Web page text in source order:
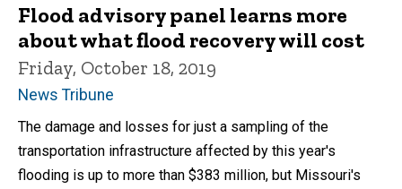
Flood advisory panel learns more
about what flood recovery will cost
Friday, October 18, 2019
News Tribune
The damage and losses for just a sampling of the
transportation infrastructure affected by this year's
flooding is up to more than $383 million, but Missouri's